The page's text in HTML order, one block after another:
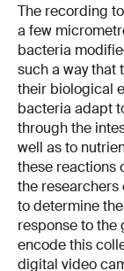
The recording
a few
bacteria
such a way that
their biological
bacteria adapt
through the
well as to
these reactions
the researchers
to determine
response to the
encode this
digital video